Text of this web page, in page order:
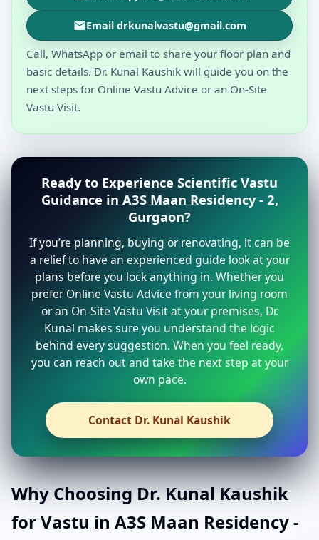
Email drkunalvastu@gmail.com
Call, WhatsApp or email to share your floor plan and
basic details. Dr. Kunal Kaushik will guide you on the
next steps for Online Vastu Advice or an On-Site
Vastu Visit.
Ready to Experience Scientific Vastu
Guidance in A3S Maan Residency - 2,
Gurgaon?
If you’re planning, buying or renovating, it can be
a relief to have an experienced guide look at your
plans before you lock anything in. Whether you
prefer Online Vastu Advice from your living room
or an On-Site Vastu Visit at your premises, Dr.
Kunal makes sure you understand the logic
behind every suggestion. When you feel ready,
you can reach out and take the next step at your
own pace.
Contact Dr. Kunal Kaushik
Why Choosing Dr. Kunal Kaushik
for Vastu in A3S Maan Residency -